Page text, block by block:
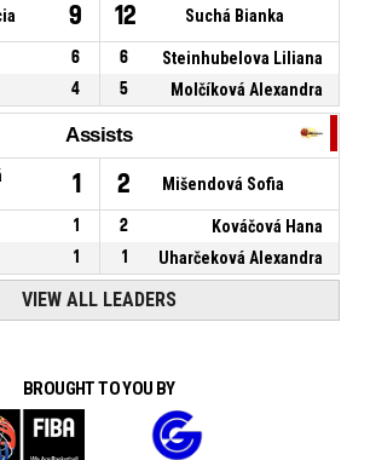
9 12 Suchá Bianka
6 6
Steinhubelova Liliana
4 5 Molčíková Alexandra
Assists
1 2 Mišendová Sofia
1 2
Kováčová Hana
1 1 Uharčeková Alexandra
VIEW ALL LEADERS
BROUGHT TO YOU BY